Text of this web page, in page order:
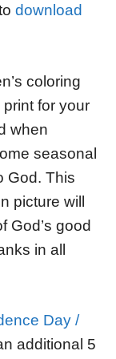
download
coloring
for your
when
seasonal
God. This
picture will
God’s good
in all
Day /
additional 5